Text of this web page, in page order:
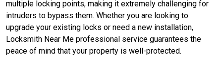
multiple locking points, making it extremely challenging for
intruders to bypass them. Whether you are looking to
upgrade your existing locks or need a new installation,
Locksmith Near Me professional service guarantees the
peace of mind that your property is well-protected.